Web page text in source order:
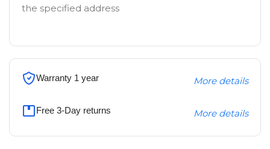
the specified address
Warranty 1 year More details
Free 3-Day returns More details